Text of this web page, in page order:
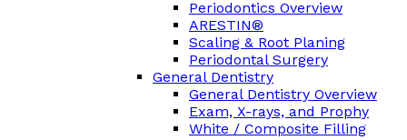
Periodontics Overview
ARESTIN®
Scaling & Root Planing
Periodontal Surgery
General Dentistry
General Dentistry Overview
Exam, X-rays, and Prophy
White / Composite Filling